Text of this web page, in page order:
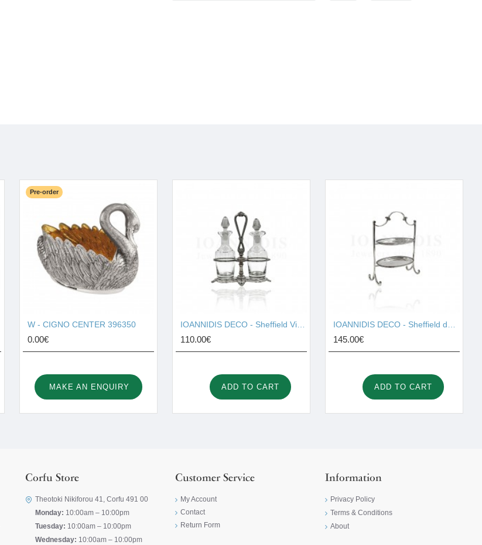
Pre-order
W - CIGNO CENTER 396350
0.00€
MAKE AN ENQUIRY
110.00€
ADD TO CART
145.00€
ADD TO CART
Corfu Store
Theotoki Nikiforou 41, Corfu 491 00
Monday: 10:00am – 10:00pm
Tuesday: 10:00am – 10:00pm
Wednesday: 10:00am – 10:00pm
Customer Service
My Account
Contact
Return Form
Information
Privacy Policy
Terms & Conditions
About